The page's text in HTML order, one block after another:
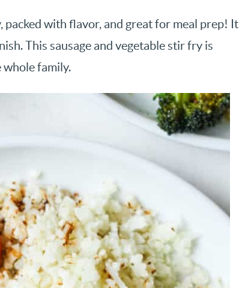
packed with flavor, and great for meal prep! It
This sausage and vegetable stir fry is
family.